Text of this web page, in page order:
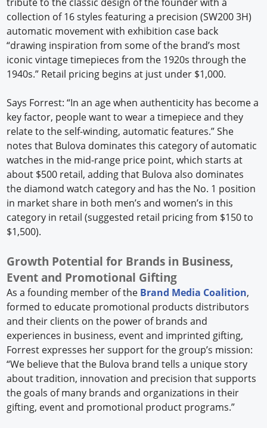
collection of 16 styles featuring a precision (SW200 3H)
automatic movement with exhibition case back
“drawing inspiration from some of the brand’s most
iconic vintage timepieces from the 1920s through the
1940s.” Retail pricing begins at just under $1,000.
Says Forrest: “In an age when authenticity has become a
key factor, people want to wear a timepiece and they
relate to the self-winding, automatic features.” She
notes that Bulova dominates this category of automatic
watches in the mid-range price point, which starts at
about $500 retail, adding that Bulova also dominates
the diamond watch category and has the No. 1 position
in market share in both men’s and women’s in this
category in retail (suggested retail pricing from $150 to
$1,500).
Growth Potential for Brands in Business,
Event and Promotional Gifting
As a founding member of the Brand Media Coalition,
formed to educate promotional products distributors
and their clients on the power of brands and
experiences in business, event and imprinted gifting,
Forrest expresses her support for the group’s mission:
“We believe that the Bulova brand tells a unique story
about tradition, innovation and precision that supports
the goals of many brands and organizations in their
gifting, event and promotional product programs.”